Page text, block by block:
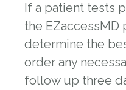
If a patient tests
the EZaccessMD
determine the
order any
follow up three